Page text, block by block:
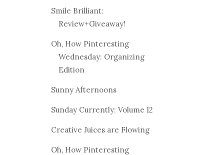
Smile Brilliant:
Review+Giveaway!
Oh, How Pinteresting
Wednesday: Organizing
Edition
Sunny Afternoons
Sunday Currently: Volume 12
Creative Juices are Flowing
Oh, How Pinteresting